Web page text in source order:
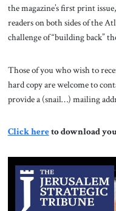
the magazine’s first print
readers on both sides of the
challenge of “building back”
Those of you who wish to
hard copy are welcome to
provide a (snail…) mailing
Click hereto download